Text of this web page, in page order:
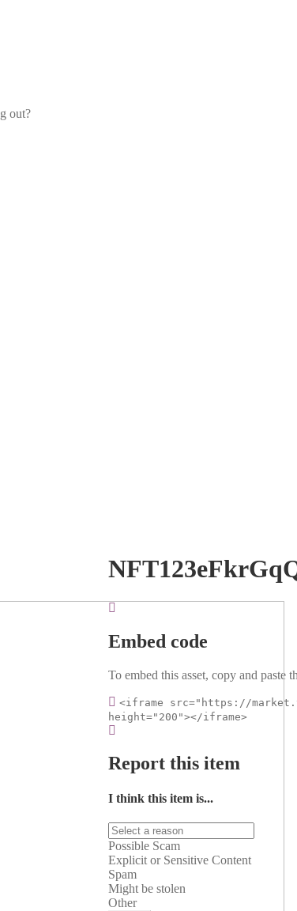
out?
Embed code
To embed this asset, copy and paste
<iframe src="https://
height="200"></iframe>
Report this item
I think this item is...
Possible Scam
Explicit or Sensitive Content
Spam
Might be stolen
Other